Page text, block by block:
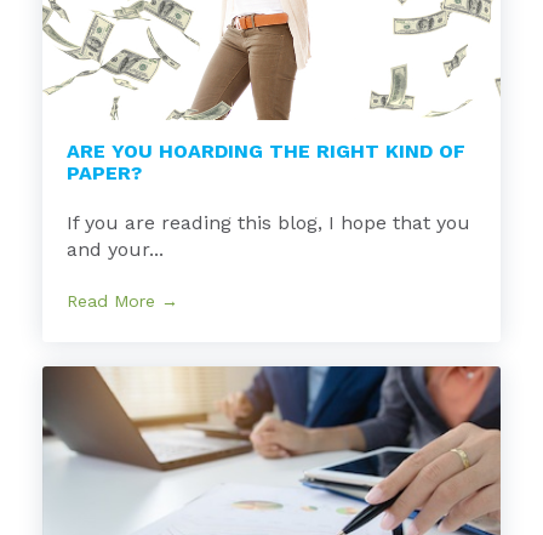
ARE YOU HOARDING THE RIGHT KIND OF
PAPER?
If you are reading this blog, I hope that you
and your...
Read More →